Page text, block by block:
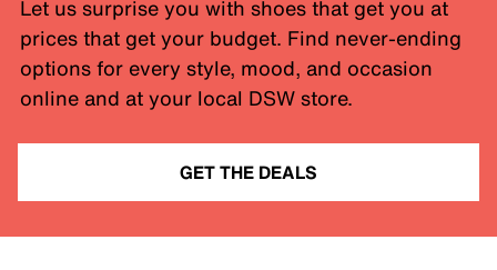
Let us surprise you with shoes that get you at
prices that get your budget. Find never-ending
options for every style, mood, and occasion
online and at your local DSW store.
GET THE DEALS